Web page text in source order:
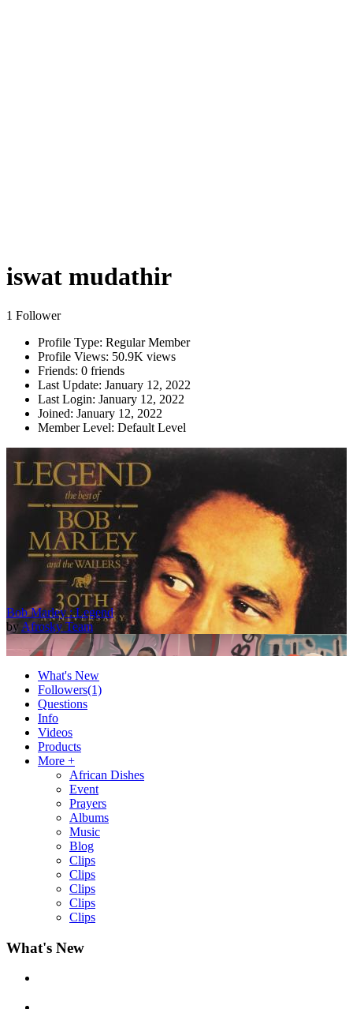
iswat mudathir
1 Follower
Profile Type: Regular Member
Profile Views: 50.9K views
Friends: 0 friends
Last Update: January 12, 2022
Last Login: January 12, 2022
Joined: January 12, 2022
Member Level: Default Level
Bob Marley : Legend
by Afrosky Team
2Baba - Officially Blind (Remix) [Official Video]
Afrosky Team
Yemi Alade
What's New
Followers(1)
Questions
Info
Videos
Products
More +
African Dishes
Event
Prayers
Albums
Music
Blog
Clips
Clips
Clips
Clips
Clips
What's New